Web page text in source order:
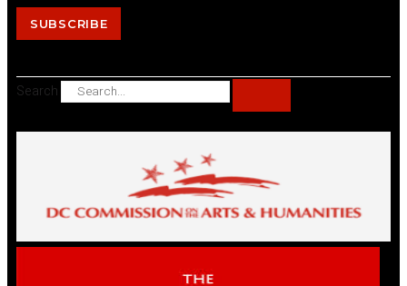
SUBSCRIBE
Search